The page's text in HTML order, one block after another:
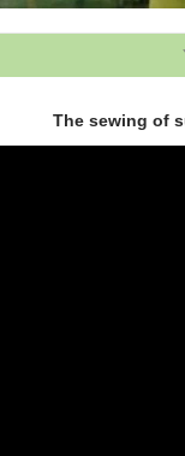
The sewing of